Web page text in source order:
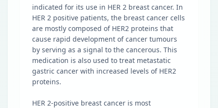
indicated for its use in HER 2 breast cancer. In
HER 2 positive patients, the breast cancer cells
are mostly composed of HER2 proteins that
cause rapid development of cancer tumours
by serving as a signal to the cancerous. This
medication is also used to treat metastatic
gastric cancer with increased levels of HER2
proteins.
HER 2-positive breast cancer is most